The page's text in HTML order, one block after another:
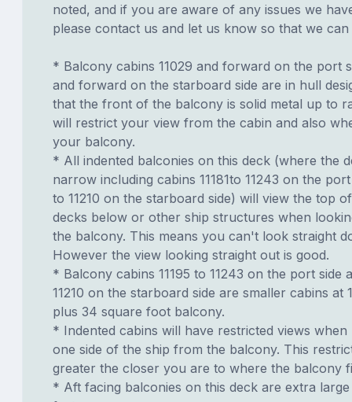
noted, and if you are aware of any issues we
please contact us and let us know so that we can
* Balcony cabins 11029 and forward on the port
and forward on the starboard side are in hull
that the front of the balcony is solid metal up to
will restrict your view from the cabin and also
your balcony.
* All indented balconies on this deck (where the
narrow including cabins 11181to 11243 on the port
to 11210 on the starboard side) will view the top
decks below or other ship structures when
the balcony. This means you can't look straight
However the view looking straight out is good.
* Balcony cabins 11195 to 11243 on the port side
11210 on the starboard side are smaller cabins at
plus 34 square foot balcony.
* Indented cabins will have restricted views
one side of the ship from the balcony. This
greater the closer you are to where the balcony
* Aft facing balconies on this deck are extra